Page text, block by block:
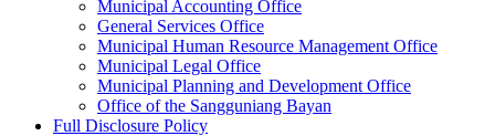
Municipal Accounting Office
General Services Office
Municipal Human Resource Management Office
Municipal Legal Office
Municipal Planning and Development Office
Office of the Sangguniang Bayan
Full Disclosure Policy